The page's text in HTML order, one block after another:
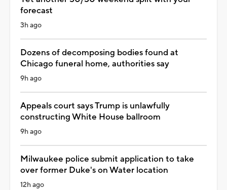
forecast
3h ago
Dozens of decomposing bodies found at
Chicago funeral home, authorities say
9h ago
Appeals court says Trump is unlawfully
constructing White House ballroom
9h ago
Milwaukee police submit application to take
over former Duke's on Water location
12h ago